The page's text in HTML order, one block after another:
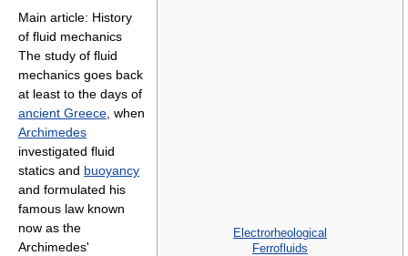
Electrorheological
Ferrofluids
Main article: History
of fluid mechanics
The study of fluid
mechanics goes back
at least to the days of
ancient Greece , when
Archimedes
investigated fluid
statics and buoyancy
and formulated his
famous law known
now as the
Archimedes'